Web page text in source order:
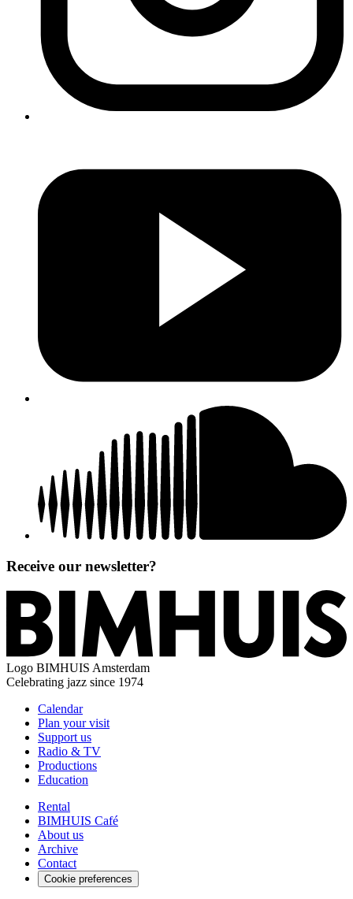
Receive our newsletter?
Logo BIMHUIS Amsterdam
Celebrating jazz since 1974
Calendar
Plan your visit
Support us
Radio & TV
Productions
Education
Rental
BIMHUIS Café
About us
Archive
Contact
Cookie preferences